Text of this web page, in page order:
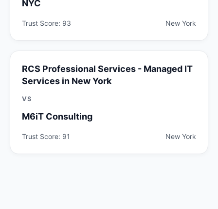
NYC
Trust Score: 93 New York
RCS Professional Services - Managed IT
Services in New York
VS
M6iT Consulting
Trust Score: 91 New York